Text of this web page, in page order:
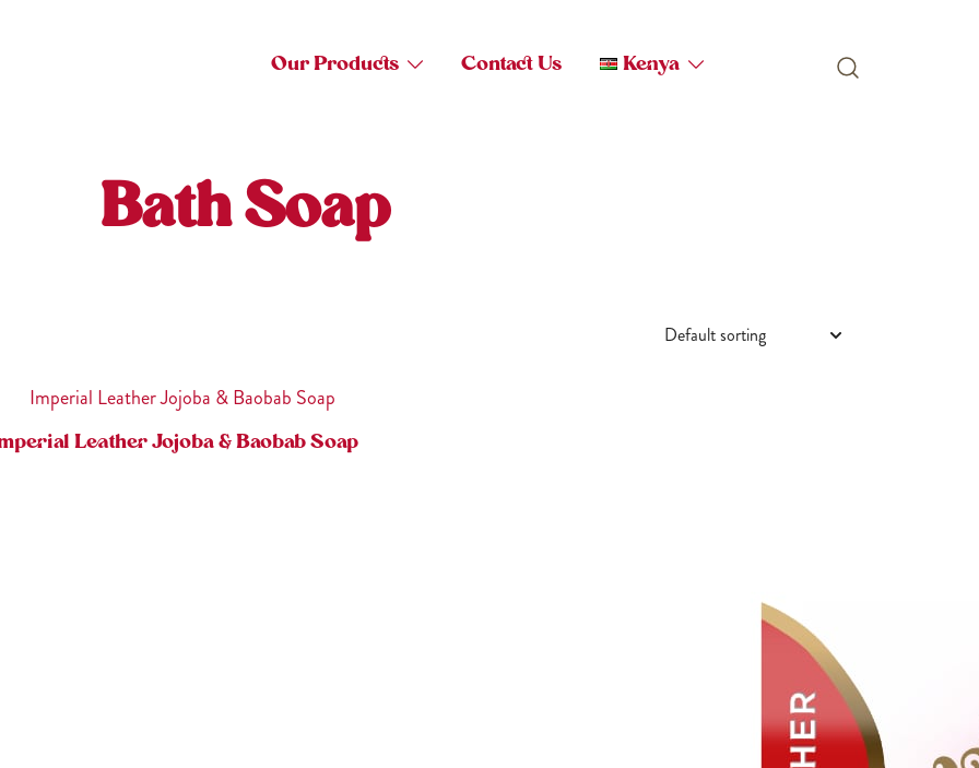
Our Products Contact Us Kenya
Bath Soap
Leather Jojoba & Baobab Soap